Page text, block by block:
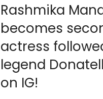
Rashmika
becomes
actress
legend
on IG!